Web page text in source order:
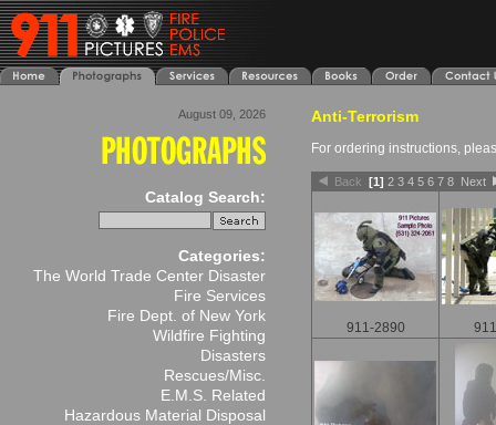
August 09, 2026
Catalog Search:
Categories:
The World Trade Center Disaster
Fire Services
Fire Dept. of New York
Wildfire Fighting
Disasters
Rescues/Misc.
E.M.S. Related
Hazardous Material Disposal
Anti-Terrorism
For ordering instructions,
Back [1] 2 3 4 5 6 7 8 Next
911-2890